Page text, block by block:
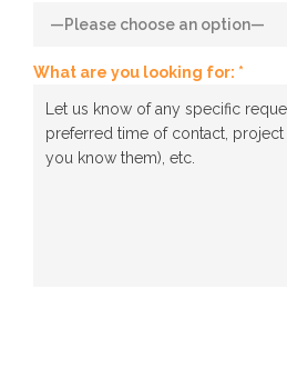
What are you looking for: *